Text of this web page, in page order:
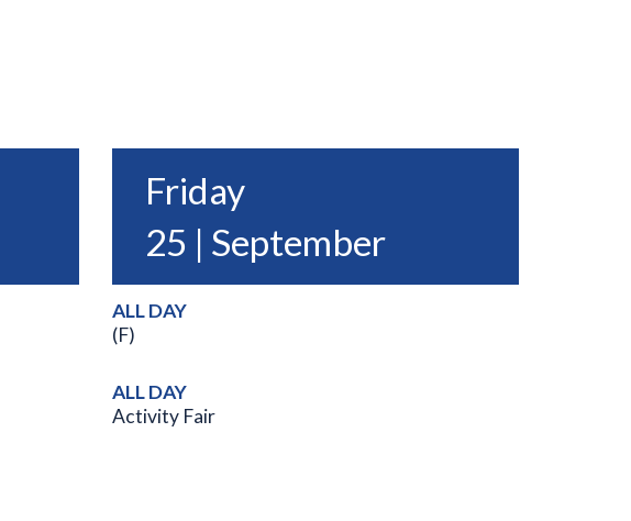
Friday
25 | September
ALL DAY
(F)
ALL DAY
Activity Fair